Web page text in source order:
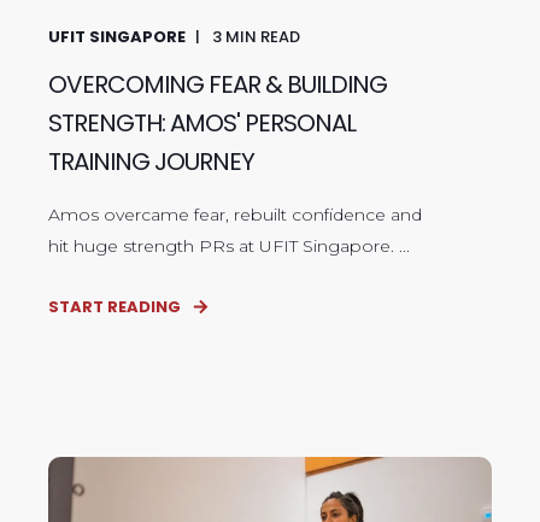
UFIT SINGAPORE 3 MIN READ
OVERCOMING FEAR & BUILDING
STRENGTH: AMOS' PERSONAL
TRAINING JOURNEY
Amos overcame fear, rebuilt confidence and
hit huge strength PRs at UFIT Singapore. ...
START READING